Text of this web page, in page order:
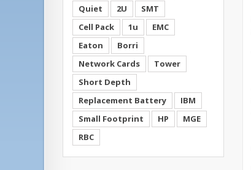
Quiet
2U
SMT
Cell Pack
1u
EMC
Eaton
Borri
Network Cards
Tower
Short Depth
Replacement Battery
IBM
Small Footprint
HP
MGE
RBC